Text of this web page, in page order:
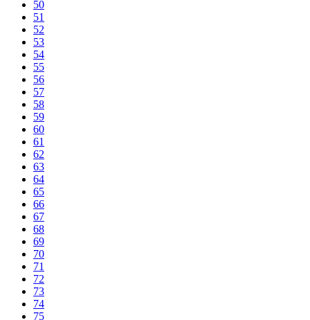
50
51
52
53
54
55
56
57
58
59
60
61
62
63
64
65
66
67
68
69
70
71
72
73
74
75